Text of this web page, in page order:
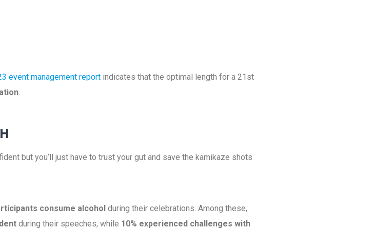
event management report indicates that the optimal length for a 21st
.
but you’ll just have to trust your gut and save the kamikaze shots
consume alcohol during their celebrations. Among these,
during their speeches, while 10% experienced challenges with